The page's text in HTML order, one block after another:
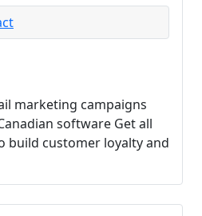
marketing campaigns
software Get all
build customer loyalty and